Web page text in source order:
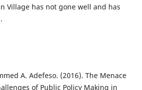
Village has not gone well and has
A. Adefeso. (2016). The Menace
of Public Policy Making in